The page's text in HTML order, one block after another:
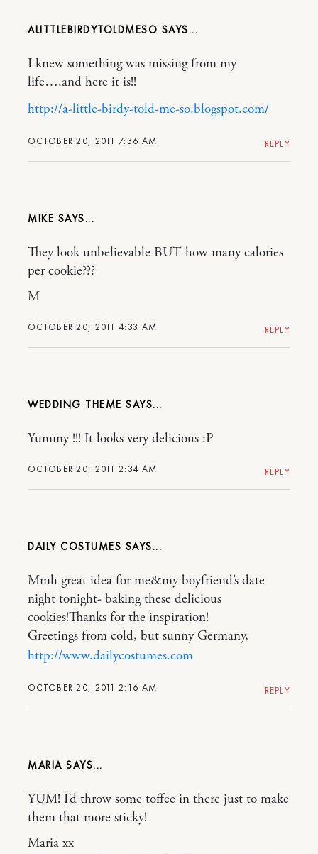
ALITTLEBIRDYTOLDMESO
OCTOBER 20, 2011 7:36 AM
I knew something was missing from my
life….and here it is!!
http://a-little-birdy-told-me-so.blogspot.com/
REPLY
MIKE
OCTOBER 20, 2011 4:33 AM
They look unbelievable BUT how many calories
per cookie???
M
REPLY
WEDDING THEME
OCTOBER 20, 2011 2:34 AM
Yummy !!! It looks very delicious :P
REPLY
DAILY COSTUMES
OCTOBER 20, 2011 2:16 AM
Mmh great idea for me&my boyfriend’s date
night tonight- baking these delicious
cookies!Thanks for the inspiration!
Greetings from cold, but sunny Germany,
http://www.dailycostumes.com
REPLY
MARIA
YUM! I’d throw some toffee in there just to make
them that more sticky!
Maria xx